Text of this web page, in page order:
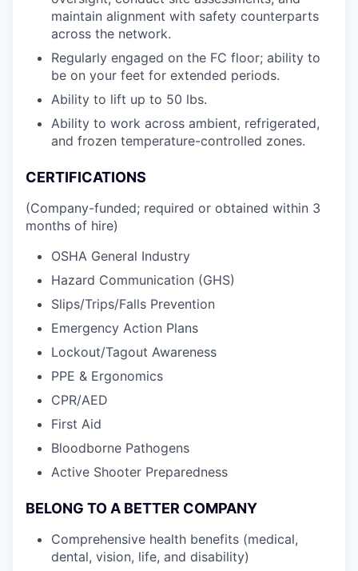
maintain alignment with safety counterparts
across the network.
Regularly engaged on the FC floor; ability to
be on your feet for extended periods.
Ability to lift up to 50 lbs.
Ability to work across ambient, refrigerated,
and frozen temperature-controlled zones.
CERTIFICATIONS
(Company-funded; required or obtained within 3
months of hire)
OSHA General Industry
Hazard Communication (GHS)
Slips/Trips/Falls Prevention
Emergency Action Plans
Lockout/Tagout Awareness
PPE & Ergonomics
CPR/AED
First Aid
Bloodborne Pathogens
Active Shooter Preparedness
BELONG TO A BETTER COMPANY
Comprehensive health benefits (medical,
dental, vision, life, and disability)